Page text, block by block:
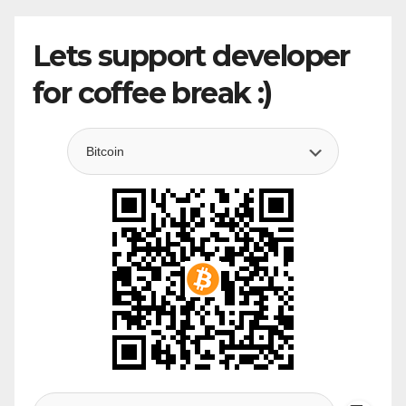
Lets support developer
for coffee break :)